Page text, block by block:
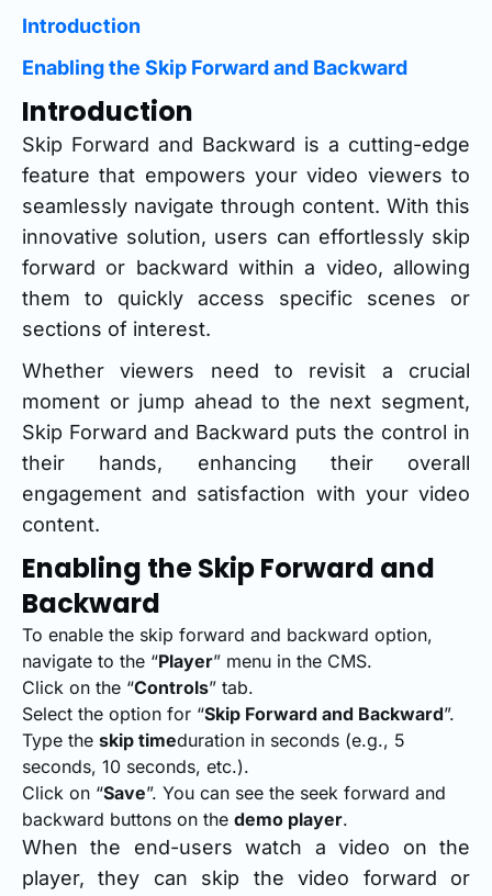
Introduction
Enabling the Skip Forward and Backward
Introduction
Skip Forward and Backward is a cutting-edge
feature that empowers your video viewers to
seamlessly navigate through content. With this
innovative solution, users can effortlessly skip
forward or backward within a video, allowing
them to quickly access specific scenes or
sections of interest.
Whether viewers need to revisit a crucial
moment or jump ahead to the next segment,
Skip Forward and Backward puts the control in
their hands, enhancing their overall
engagement and satisfaction with your video
content.
Enabling the Skip Forward and
Backward
To enable the skip forward and backward option,
navigate to the “Player” menu in the CMS.
Click on the “Controls” tab.
Select the option for “Skip Forward and Backward”.
Type the skip timeduration in seconds (e.g., 5
seconds, 10 seconds, etc.).
Click on “Save”. You can see the seek forward and
backward buttons on the demo player.
When the end-users watch a video on the
player, they can skip the video forward or